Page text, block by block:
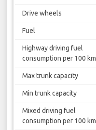
Drive wheels
Fuel
Highway driving fuel
consumption per 100 km
Max trunk capacity
Min trunk capacity
Mixed driving fuel
consumption per 100 km